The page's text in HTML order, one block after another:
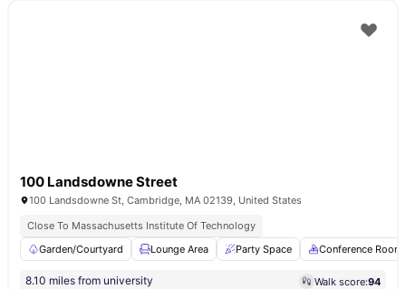
100 Landsdowne Street
100 Landsdowne St, Cambridge, MA 02139, United States
Close To Massachusetts Institute Of Technology
Garden/Courtyard
Lounge Area Party Space Conference Room
8.10 miles from university Walk score:94